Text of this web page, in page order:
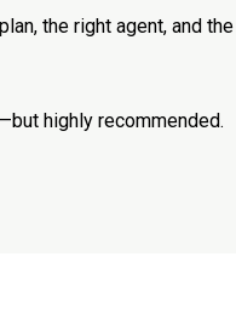
the right agent, and
highly recommended.